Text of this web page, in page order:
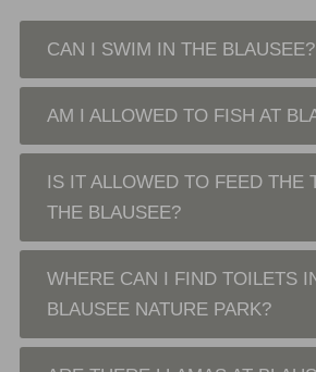
CAN I SWIM IN THE BLAUSEE?
AM I ALLOWED TO FISH AT
IS IT ALLOWED TO FEED THE
THE BLAUSEE?
WHERE CAN I FIND TOILETS
BLAUSEE NATURE PARK?